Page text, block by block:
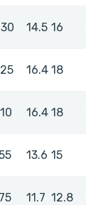
14.5 16
16.4 18
16.4 18
13.6 15
11.7 12.8